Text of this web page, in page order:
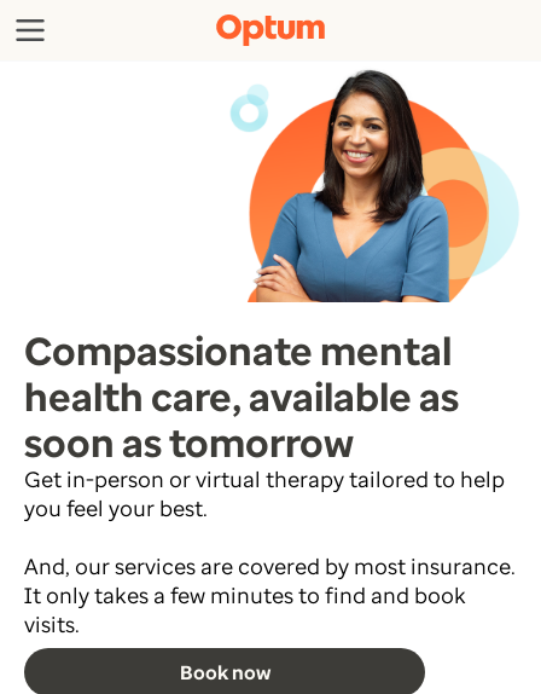
Compassionate mental
health care, available as
soon as tomorrow
Get in-person or virtual therapy tailored to help
you feel your best.
And, our services are covered by most insurance.
It only takes a few minutes to find and book
visits.
Book now